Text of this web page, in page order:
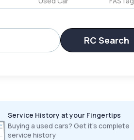
RC Search
Service History at your Fingertips
Buying a used cars? Get it’s complete
service history